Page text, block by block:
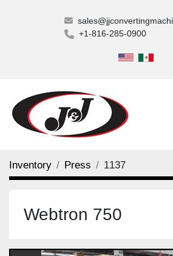
+1-816-285-0900
Inventory Press 1137
Webtron 750